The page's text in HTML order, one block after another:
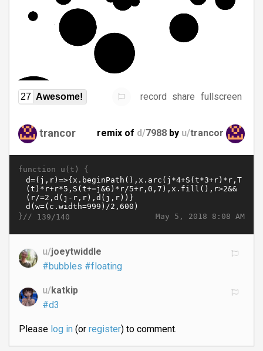
27 Awesome! record share fullscreen
trancor remix of d/7988 by u/trancor
function u(t) {
May 5, 2018 8:08 AM
}// 139/140
u/joeytwiddle
#bubbles #floating
u/katkip
#d3
Please log in(or register) to comment.